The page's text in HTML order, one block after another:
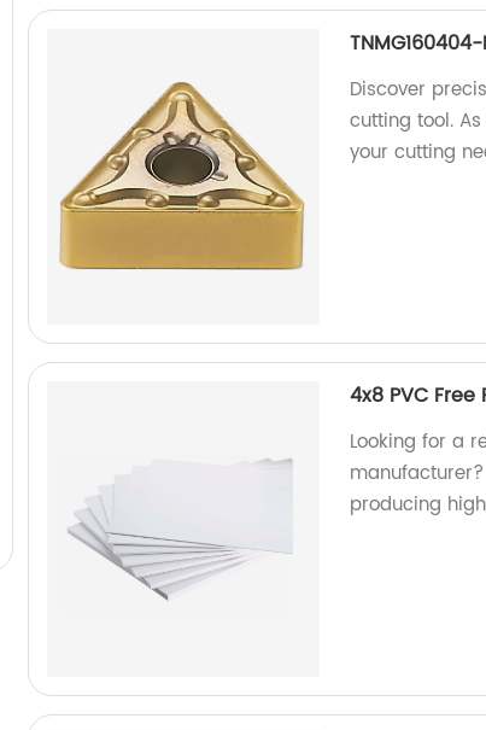
Discover
cutting tool.
your cutting
4x8 PVC
Looking for a
producing